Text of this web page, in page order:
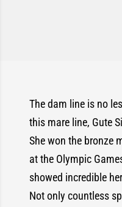
The dam line is no
this mare line, Gute
She won the bronze
at the Olympic
showed incredible
Not only countless